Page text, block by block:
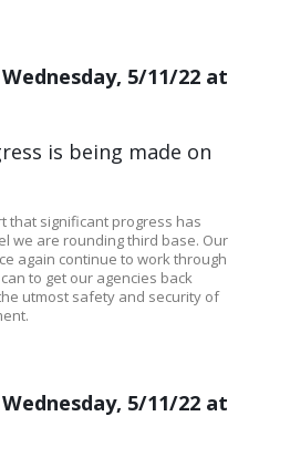
5/11/22 at
is being made on
that significant progress has
we are rounding third base. Our
again continue to work through
to get our agencies back
utmost safety and security of
5/11/22 at